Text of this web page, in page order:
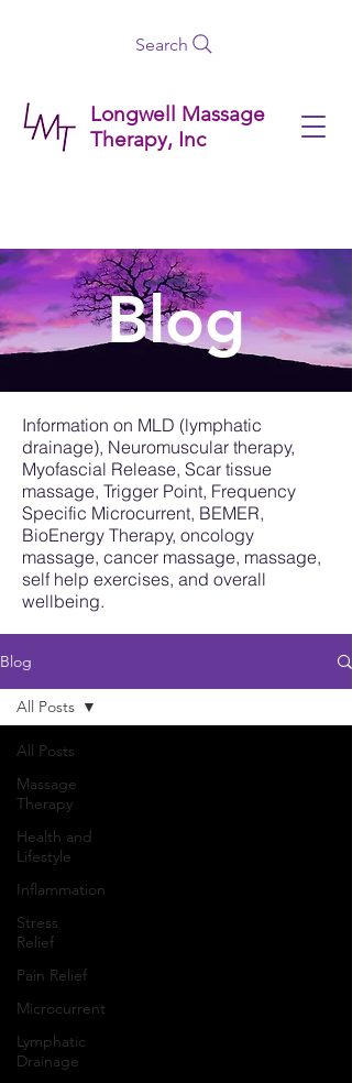
Longwell Massage
Therapy, Inc
Search
Blog
Information on MLD (lymphatic
drainage), Neuromuscular therapy,
Myofascial Release, Scar tissue
massage, Trigger Point, Frequency
Specific Microcurrent, BEMER,
BioEnergy Therapy, oncology
massage, cancer massage, massage,
self help exercises, and overall
wellbeing.
Blog
All Posts
Massage
Therapy
Health and
Lifestyle
Inflammation
Stress
Relief
Pain Relief
Microcurrent
Lymphatic
Drainage
All Posts